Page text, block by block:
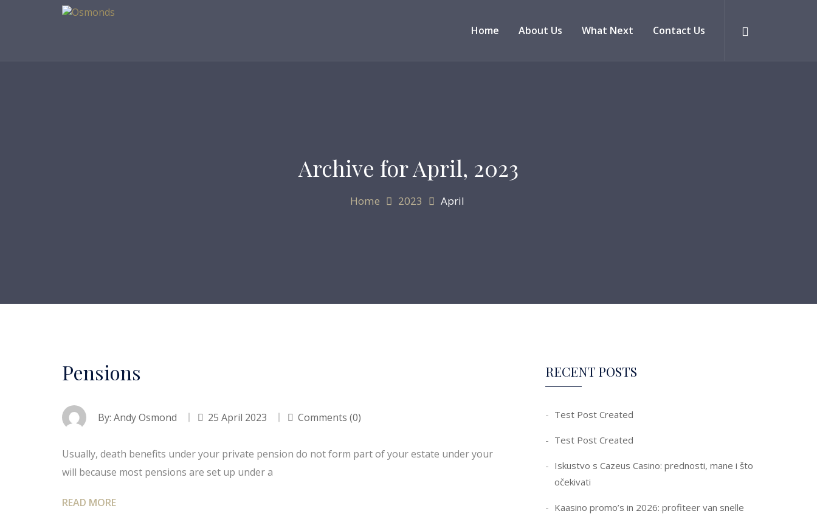
Home About Us What Next Contact Us
Archive forApril, 2023
Home 2023 April
Pensions
By: Andy Osmond 25 April 2023 Comments (0)
Usually, death benefits under your private pension do not form part of your estate under your
will because most pensions are set up under a
READ MORE
RECENT POSTS
Test Post Created
Test Post Created
Iskustvo s Cazeus Casino: prednosti, mane i što
očekivati
Kaasino promo’s in 2026: profiteer van snelle